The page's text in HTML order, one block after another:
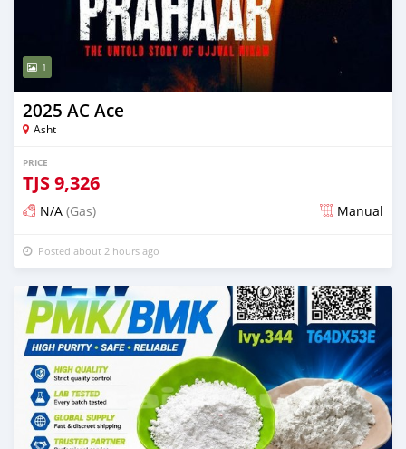
1
2025 AC Ace
Asht
PRICE
TJS9,326
N/A (Gas) Manual
Posted about 2 hours ago